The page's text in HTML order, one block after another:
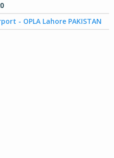
- OPLA Lahore PAKISTAN